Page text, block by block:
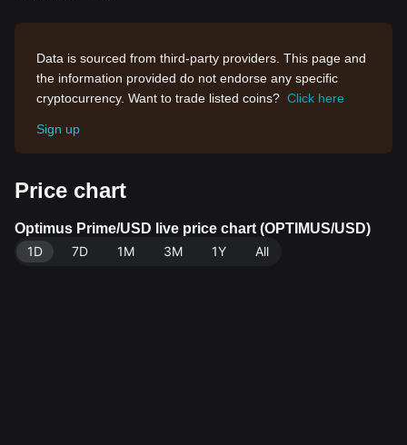
Data is sourced from third-party providers. This page and
the information provided do not endorse any specific
cryptocurrency. Want to trade listed coins? Click here
Sign up
Price chart
Optimus Prime/USD live price chart (OPTIMUS/USD)
1D
7D 1M 3M 1Y All